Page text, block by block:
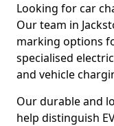
Looking for car
Our team in
marking options
specialised
and vehicle
Our durable and
help distinguish